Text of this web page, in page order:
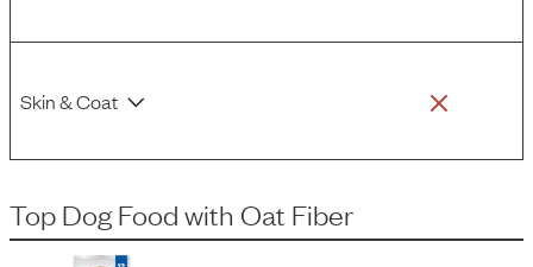
Skin & Coat
Top Dog Food with Oat Fiber